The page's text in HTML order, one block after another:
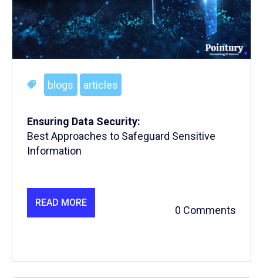
blogs articles
Ensuring Data Security:
Best Approaches to Safeguard Sensitive
Information
READ MORE
0 Comments